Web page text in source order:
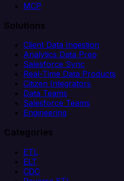
MCP
Solutions
Client Data Ingestion
Analytics Data Prep
Salesforce Sync
Real-Time Data Products
Citizen Integrators
Data Teams
Salesforce Teams
Engineering
Categories
ETL
ELT
CDC